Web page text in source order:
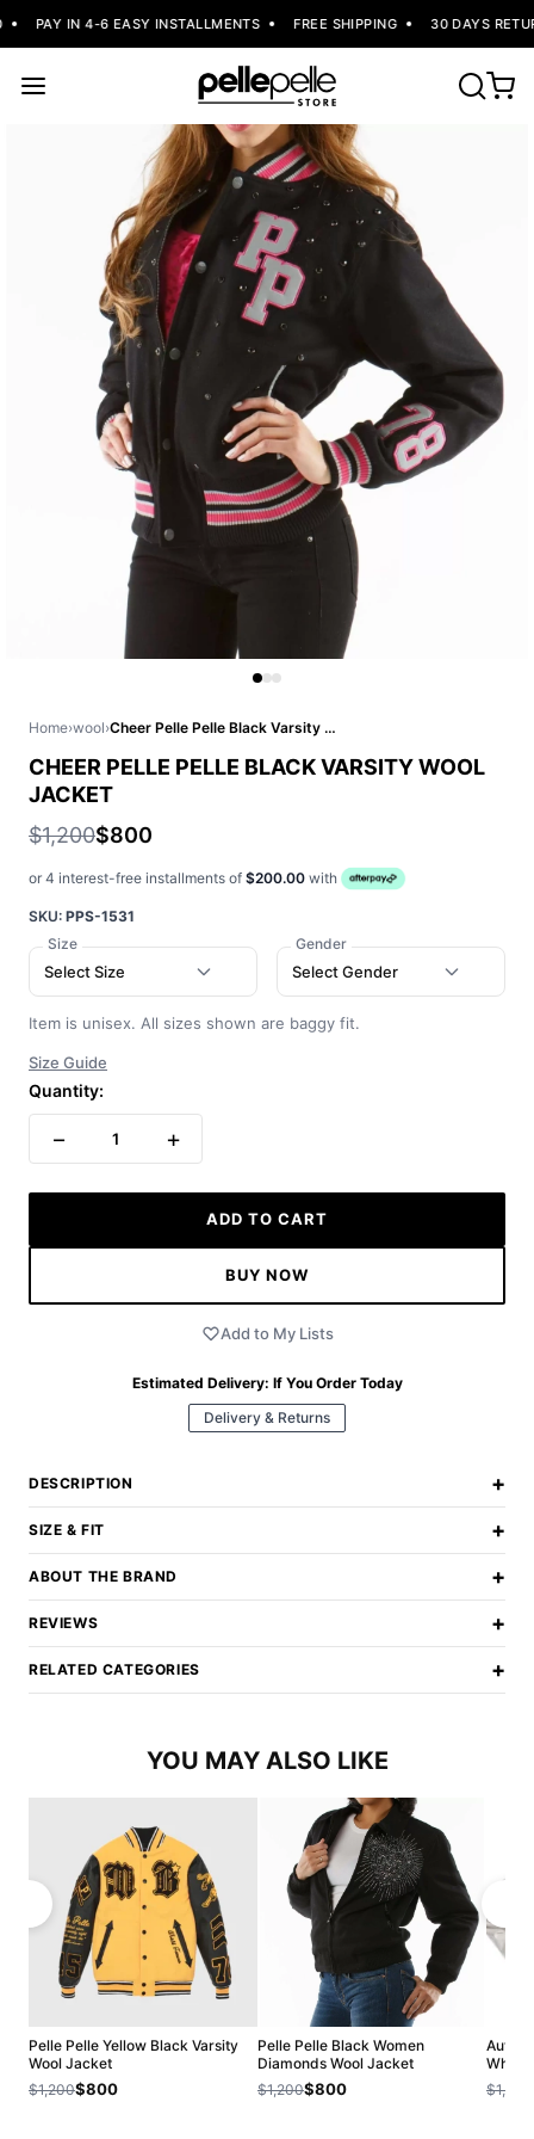
PAY IN 4-6 EASY INSTALLMENTS FREE SHIPPING 30 DAYS
Home›wool› Cheer Pelle Pelle Black Varsity Wool Jacket
CHEER PELLE PELLE BLACK VARSITY WOOL
JACKET
$1,200$800
or 4 interest-free installments of $200.00 with
SKU: PPS-1531
Size
Select Size
Gender
Select Gender
Item is unisex. All sizes shown are baggy fit.
Size Guide
Quantity:
− 1 +
ADD TO CART
BUY NOW
Add to My Lists
Estimated Delivery: If You Order Today
Delivery & Returns
DESCRIPTION +
SIZE & FIT +
ABOUT THE BRAND +
REVIEWS +
RELATED CATEGORIES +
YOU MAY ALSO LIKE
Pelle Pelle Yellow Black Varsity
Wool Jacket
$1,200$800
Pelle Pelle Black Women
Diamonds Wool Jacket
$1,200$800
White
$1,200